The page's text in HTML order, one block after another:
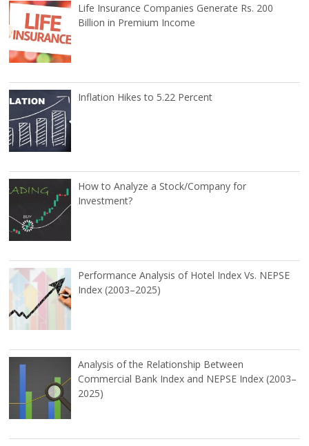
Life Insurance Companies Generate Rs. 200
Billion in Premium Income
Inflation Hikes to 5.22 Percent
How to Analyze a Stock/Company for
Investment?
Performance Analysis of Hotel Index Vs. NEPSE
Index (2003–2025)
Analysis of the Relationship Between
Commercial Bank Index and NEPSE Index (2003–
2025)